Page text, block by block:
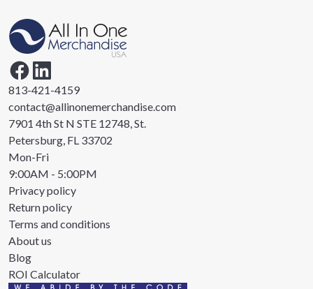
813-421-4159
contact@allinonemerchandise.com
7901 4th St N STE 12748, St.
Petersburg, FL 33702
Mon-Fri
9:00AM - 5:00PM
Privacy policy
Return policy
Terms and conditions
About us
Blog
ROI Calculator